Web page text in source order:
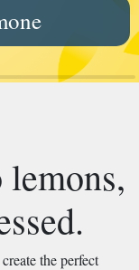
the perfect